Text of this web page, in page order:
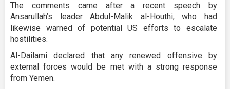
The comments came after a recent speech by
Ansarullah’s leader Abdul-Malik al-Houthi, who had
likewise warned of potential US efforts to escalate
hostilities.
Al-Dailami declared that any renewed offensive by
external forces would be met with a strong response
from Yemen.